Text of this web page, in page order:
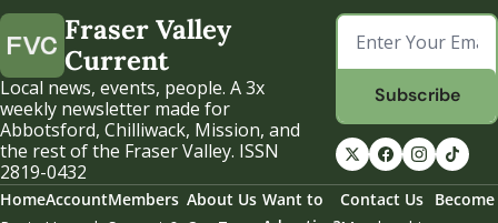
Fraser Valley
Current
Local news, events, people. A 3x
weekly newsletter made for
Abbotsford, Chilliwack, Mission, and
the rest of the Fraser Valley. ISSN
2819-0432
Subscribe
HomeAccountMembers About Us Want to
Contact Us
Become